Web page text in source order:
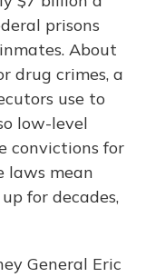
prisons
About
drug crimes, a
use to
low-level
convictions for
laws mean
for decades,
General Eric